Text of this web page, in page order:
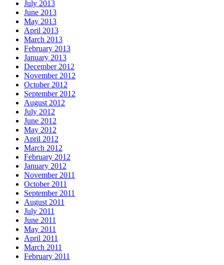
July 2013
June 2013
May 2013
April 2013
March 2013
February 2013
January 2013
December 2012
November 2012
October 2012
September 2012
August 2012
July 2012
June 2012
May 2012
April 2012
March 2012
February 2012
January 2012
November 2011
October 2011
September 2011
August 2011
July 2011
June 2011
May 2011
April 2011
March 2011
February 2011